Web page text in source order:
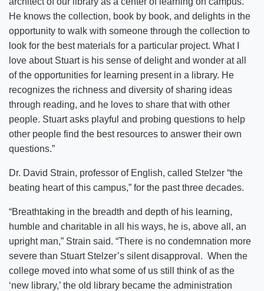
He knows the collection, book by book, and delights in the
opportunity to walk with someone through the collection to
look for the best materials for a particular project. What I
love about Stuart is his sense of delight and wonder at all
of the opportunities for learning present in a library. He
recognizes the richness and diversity of sharing ideas
through reading, and he loves to share that with other
people. Stuart asks playful and probing questions to help
other people find the best resources to answer their own
questions.”
Dr. David Strain, professor of English, called Stelzer “the
beating heart of this campus,” for the past three decades.
“Breathtaking in the breadth and depth of his learning,
humble and charitable in all his ways, he is, above all, an
upright man,” Strain said. “There is no condemnation more
severe than Stuart Stelzer’s silent disapproval. When the
college moved into what some of us still think of as the
‘new library,’ the old library became the administration